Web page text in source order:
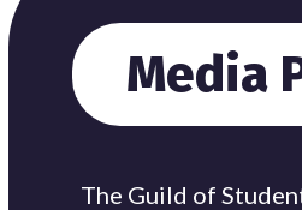
Media
The Guild of